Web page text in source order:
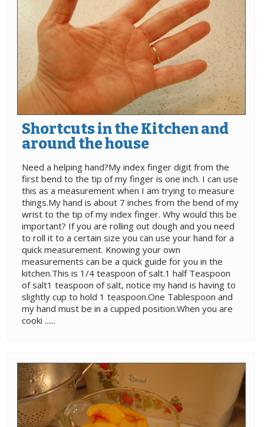
Shortcuts in the Kitchen and
around the house
Need a helping hand?My index finger digit from the
first bend to the tip of my finger is one inch. I can use
this as a measurement when I am trying to measure
things.My hand is about 7 inches from the bend of my
wrist to the tip of my index finger. Why would this be
important? If you are rolling out dough and you need
to roll it to a certain size you can use your hand for a
quick measurement. Knowing your own
measurements can be a quick guide for you in the
kitchen.This is 1/4 teaspoon of salt.1 half Teaspoon
of salt1 teaspoon of salt, notice my hand is having to
slightly cup to hold 1 teaspoon.One Tablespoon and
my hand must be in a cupped position.When you are
cooki ......